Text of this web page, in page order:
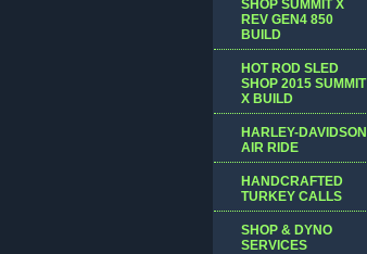
SHOP SUMMIT X
REV GEN4 850
BUILD
HOT ROD SLED
SHOP 2015 SUMMIT
X BUILD
HARLEY-DAVIDSON
AIR RIDE
HANDCRAFTED
TURKEY CALLS
SHOP & DYNO
SERVICES